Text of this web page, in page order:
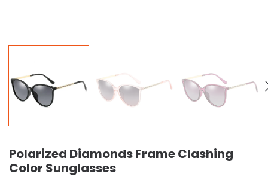
Polarized Diamonds Frame Clashing
Color Sunglasses